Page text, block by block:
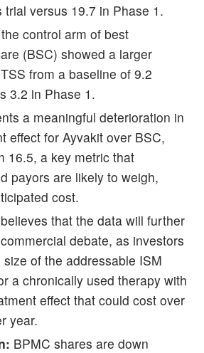
trial versus 19.7 in Phase 1.
control arm of best
(BSC) showed a larger
from a baseline of 9.2
3.2 in Phase 1.
a meaningful deterioration in
effect for Ayvakit over BSC,
16.5, a key metric that
payors are likely to weigh,
cost.
that the data will further
debate, as investors
of the addressable ISM
a chronically used therapy with
effect that could cost over
year.
BPMC shares are down